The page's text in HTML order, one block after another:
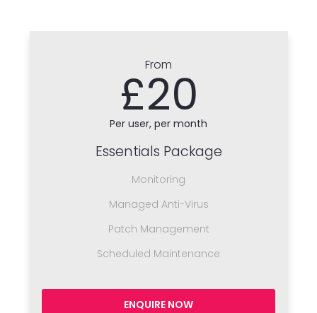
From
£20
Per user, per month
Essentials Package
Monitoring
Managed Anti-Virus
Patch Management
Scheduled Maintenance
ENQUIRE NOW